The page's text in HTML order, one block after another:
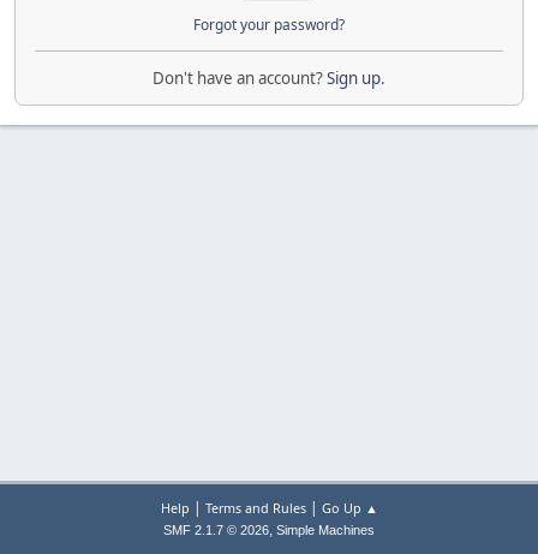
Forgot your password?
Don't have an account?Sign up.
Help | Terms and Rules| Go Up ▲
SMF 2.1.7 © 2026, Simple Machines